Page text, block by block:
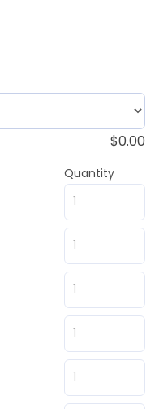
$0.00
Quantity